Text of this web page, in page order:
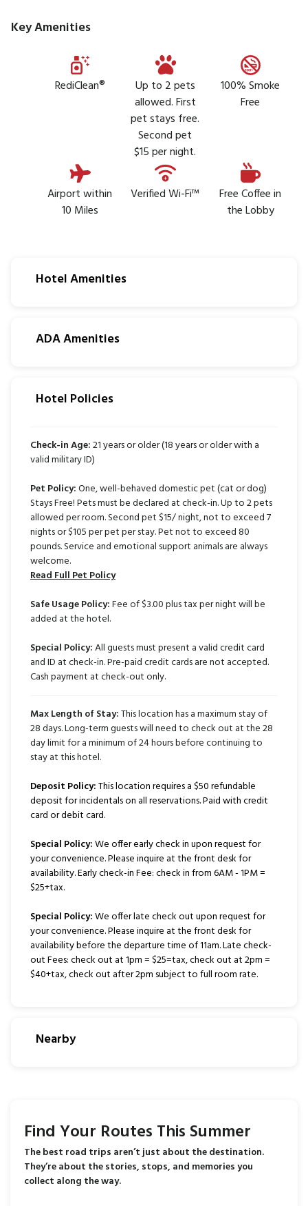
Key Amenities
RediClean®
Up to 2 pets
allowed. First
pet stays free.
Second pet
$15 per night.
100% Smoke
Free
Airport within
10 Miles
Verified Wi-Fi™
Free Coffee in
the Lobby
Hotel Amenities
ADA Amenities
Hotel Policies
Check-in Age:21 years or older (18 years or older with a
valid military ID)
Pet Policy:One, well-behaved domestic pet (cat or dog)
Stays Free! Pets must be declared at check-in. Up to 2 pets
allowed per room. Second pet $15/ night, not to exceed 7
nights or $105 per pet per stay. Pet not to exceed 80
pounds. Service and emotional support animals are always
welcome.
Read Full Pet Policy
Safe Usage Policy:Fee of $3.00 plus tax per night will be
added at the hotel.
Special Policy:All guests must present a valid credit card
and ID at check-in. Pre-paid credit cards are not accepted.
Cash payment at check-out only.
Max Length of Stay:This location has a maximum stay of
28 days. Long-term guests will need to check out at the 28
day limit for a minimum of 24 hours before continuing to
stay at this hotel.
Deposit Policy:This location requires a $50 refundable
deposit for incidentals on all reservations. Paid with credit
card or debit card.
Special Policy:We offer early check in upon request for
your convenience. Please inquire at the front desk for
availability. Early check-in Fee: check in from 6AM - 1PM =
$25+tax.
Special Policy:We offer late check out upon request for
your convenience. Please inquire at the front desk for
availability before the departure time of 11am. Late check-
out Fees: check out at 1pm = $25=tax, check out at 2pm =
$40+tax, check out after 2pm subject to full room rate.
Nearby
Find Your Routes This Summer
The best road trips aren’t just about the destination.
They’re about the stories, stops, and memories you
collect along the way.